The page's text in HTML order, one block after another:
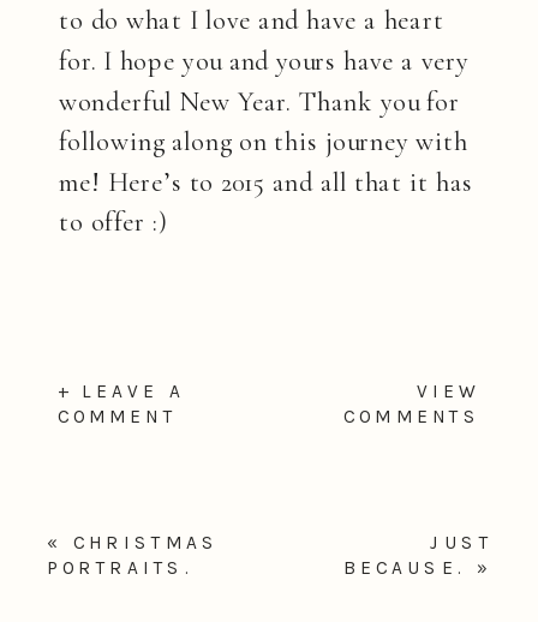
to do what I love and have a heart
for. I hope you and yours have a very
wonderful New Year. Thank you for
following along on this journey with
me! Here’s to 2015 and all that it has
to offer :)
VIEW
COMMENTS
+ LEAVE A
COMMENT
JUST
BECAUSE.
»
«CHRISTMAS
PORTRAITS.